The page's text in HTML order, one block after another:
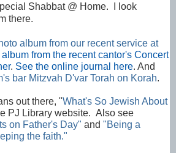
Shabbat @ Home. I look
there.
album from our recent service at
from the recent cantor's Concert
. See the online journal here. And
bar Mitzvah D'var Torah on Korah.
out there, "What's So Jewish About
PJ Library website. Also see
on Father's Day" and "Being a
the faith."